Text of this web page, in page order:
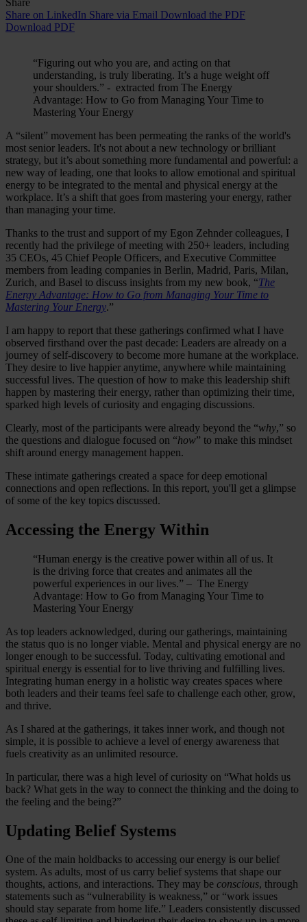
Share on LinkedIn Share via Email Download the PDF
Download PDF
“Figuring out who you are, and acting on that
understanding, is truly liberating. It’s a huge weight off
your shoulders.” - extracted from The Energy
Advantage: How to Go from Managing Your Time to
Mastering Your Energy
A “silent” movement has been permeating the ranks of the world's
most senior leaders. It's not about a new technology or brilliant
strategy, but it’s about something more fundamental and powerful: a
new way of leading, one that looks to allow emotional and spiritual
energy to be integrated to the mental and physical energy at the
workplace. It’s a shift that goes from mastering your energy, rather
than managing your time.
Thanks to the trust and support of my Egon Zehnder colleagues, I
recently had the privilege of meeting with 250+ leaders, including
35 CEOs, 45 Chief People Officers, and Executive Committee
members from leading companies in Berlin, Madrid, Paris, Milan,
Zurich, and Basel to discuss insights from my new book, “The
Energy Advantage: How to Go from Managing Your Time to
Mastering Your Energy.”
I am happy to report that these gatherings confirmed what I have
observed firsthand over the past decade: Leaders are already on a
journey of self-discovery to become more humane at the workplace.
They desire to live happier anytime, anywhere while maintaining
successful lives. The question of how to make this leadership shift
happen by mastering their energy, rather than optimizing their time,
sparked high levels of curiosity and engaging discussions.
Clearly, most of the participants were already beyond the “why,” so
the questions and dialogue focused on “how” to make this mindset
shift around energy management happen.
These intimate gatherings created a space for deep emotional
connections and open reflections. In this report, you'll get a glimpse
of some of the key topics discussed.
Accessing the Energy Within
“Human energy is the creative power within all of us. It
is the driving force that creates and animates all the
powerful experiences in our lives.” – The Energy
Advantage: How to Go from Managing Your Time to
Mastering Your Energy
As top leaders acknowledged, during our gatherings, maintaining
the status quo is no longer viable. Mental and physical energy are no
longer enough to be successful. Today, cultivating emotional and
spiritual energy is essential for to live thriving and fulfilling lives.
Integrating human energy in a holistic way creates spaces where
both leaders and their teams feel safe to challenge each other, grow,
and thrive.
As I shared at the gatherings, it takes inner work, and though not
simple, it is possible to achieve a level of energy awareness that
fuels creativity as an unlimited resource.
In particular, there was a high level of curiosity on “What holds us
back? What gets in the way to connect the thinking and the doing to
the feeling and the being?”
Updating Belief Systems
One of the main holdbacks to accessing our energy is our belief
system. As adults, most of us carry belief systems that shape our
thoughts, actions, and interactions. They may be conscious, through
statements such as “vulnerability is weakness,” or “work issues
should stay separate from home life.” Leaders consistently discussed